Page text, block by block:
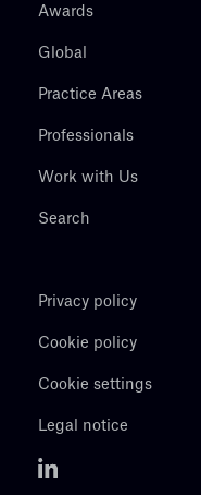
Awards
Global
Practice Areas
Professionals
Work with Us
Search
Privacy policy
Cookie policy
Cookie settings
Legal notice